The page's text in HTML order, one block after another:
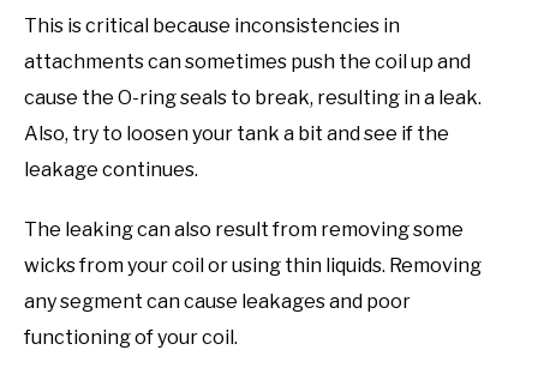
This is critical because inconsistencies in
attachments can sometimes push the coil up and
cause the O-ring seals to break, resulting in a leak.
Also, try to loosen your tank a bit and see if the
leakage continues.
The leaking can also result from removing some
wicks from your coil or using thin liquids. Removing
any segment can cause leakages and poor
functioning of your coil.